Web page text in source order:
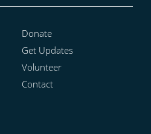
Donate
Get Updates
Volunteer
Contact